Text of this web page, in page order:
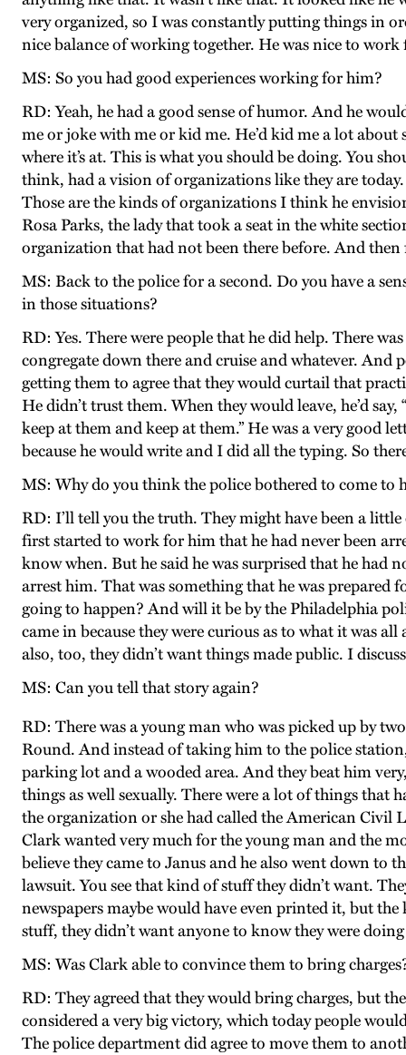
very organized, so I was constantly putting things in
nice balance of working together. He was nice to work
MS: So you had good experiences working for him?
RD: Yeah, he had a good sense of humor. And he
me or joke with me or kid me. He’d kid me a lot
where it’s at. This is what you should be doing. You
think, had a vision of organizations like they are
Those are the kinds of organizations I think he
Rosa Parks, the lady that took a seat in the white
organization that had not been there before. And
MS: Back to the police for a second. Do you have a
in those situations?
RD: Yes. There were people that he did help. There
congregate down there and cruise and whatever.
getting them to agree that they would curtail that
He didn’t trust them. When they would leave, he’d
keep at them and keep at them.” He was a very good
because he would write and I did all the typing. So
MS: Why do you think the police bothered to come to
RD: I’ll tell you the truth. They might have been a
first started to work for him that he had never been
know when. But he said he was surprised that he had
arrest him. That was something that he was
going to happen? And will it be by the Philadelphia
came in because they were curious as to what it was
also, too, they didn’t want things made public. I
MS: Can you tell that story again?
RD: There was a young man who was picked up by
Round. And instead of taking him to the police
parking lot and a wooded area. And they beat him
things as well sexually. There were a lot of things that
the organization or she had called the American Civil
Clark wanted very much for the young man and the
believe they came to Janus and he also went down
lawsuit. You see that kind of stuff they didn’t want.
newspapers maybe would have even printed it, but
stuff, they didn’t want anyone to know they were
MS: Was Clark able to convince them to bring
RD: They agreed that they would bring charges, but
considered a very big victory, which today people
The police department did agree to move them to